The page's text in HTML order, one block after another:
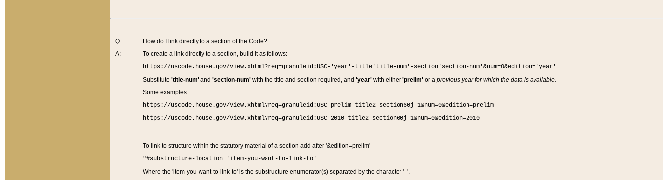
Q:
A:
How do I link directly to a section of the Code?
To create a link directly to a section, build it as follows:
https://uscode.house.gov/view.xhtml?req=granuleid:USC-'year'-title'title-num'-section'section-num'&num=0&edition='year'
Substitute 'title-num'and 'section-num'with the title and section required, and 'year'with either 'prelim'or a previous year for which the data is available.
Some examples:
https://uscode.house.gov/view.xhtml?req=granuleid:USC-prelim-title2-section60j-1&num=0&edition=prelim
https://uscode.house.gov/view.xhtml?req=granuleid:USC-2010-title2-section60j-1&num=0&edition=2010
To link to structure within the statutory material of a section add after '&edition=prelim'
"#substructure-location_'item-you-want-to-link-to'
Where the 'item-you-want-to-link-to' is the substructure enumerator(s) separated by the character '_'.